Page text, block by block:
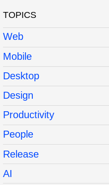
TOPICS
Web
Mobile
Desktop
Design
Productivity
People
Release
AI